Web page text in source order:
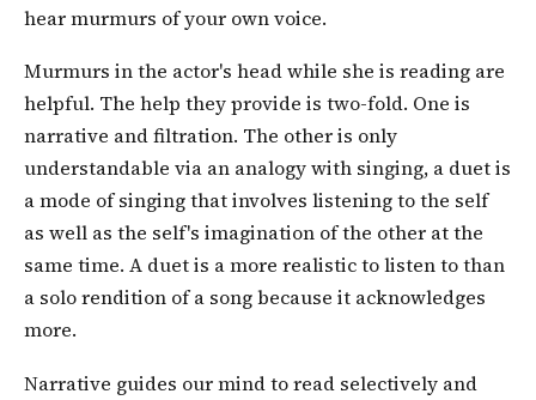
hear murmurs of your own voice.
Murmurs in the actor's head while she is reading are
helpful. The help they provide is two-fold. One is
narrative and filtration. The other is only
understandable via an analogy with singing, a duet is
a mode of singing that involves listening to the self
as well as the self's imagination of the other at the
same time. A duet is a more realistic to listen to than
a solo rendition of a song because it acknowledges
more.
Narrative guides our mind to read selectively and